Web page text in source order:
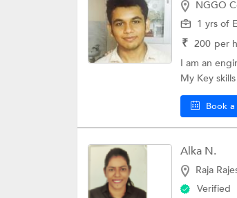
NGGO
1 yrs of
₹ 200 per
I am an
My Key
Book a
Alka N.
Raja
Verified